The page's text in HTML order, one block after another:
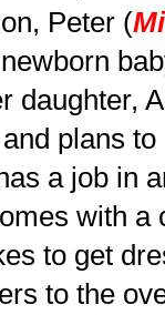
Peter (
daughter,
plans
a job in
with
to get
to the